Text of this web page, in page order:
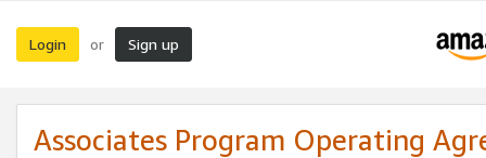
Login or Sign up
Associates Program Operating